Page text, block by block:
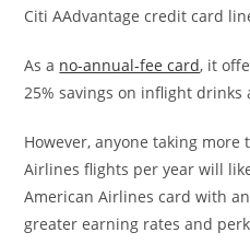
Citi AAdvantage credit card
As a no-annual-fee card, it
25% savings on inflight drinks
However, anyone taking
Airlines flights per year will
American Airlines card with
greater earning rates and